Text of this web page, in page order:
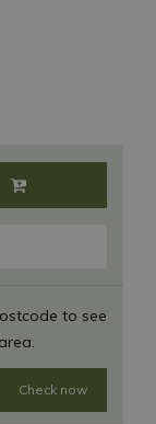
to see
Check now